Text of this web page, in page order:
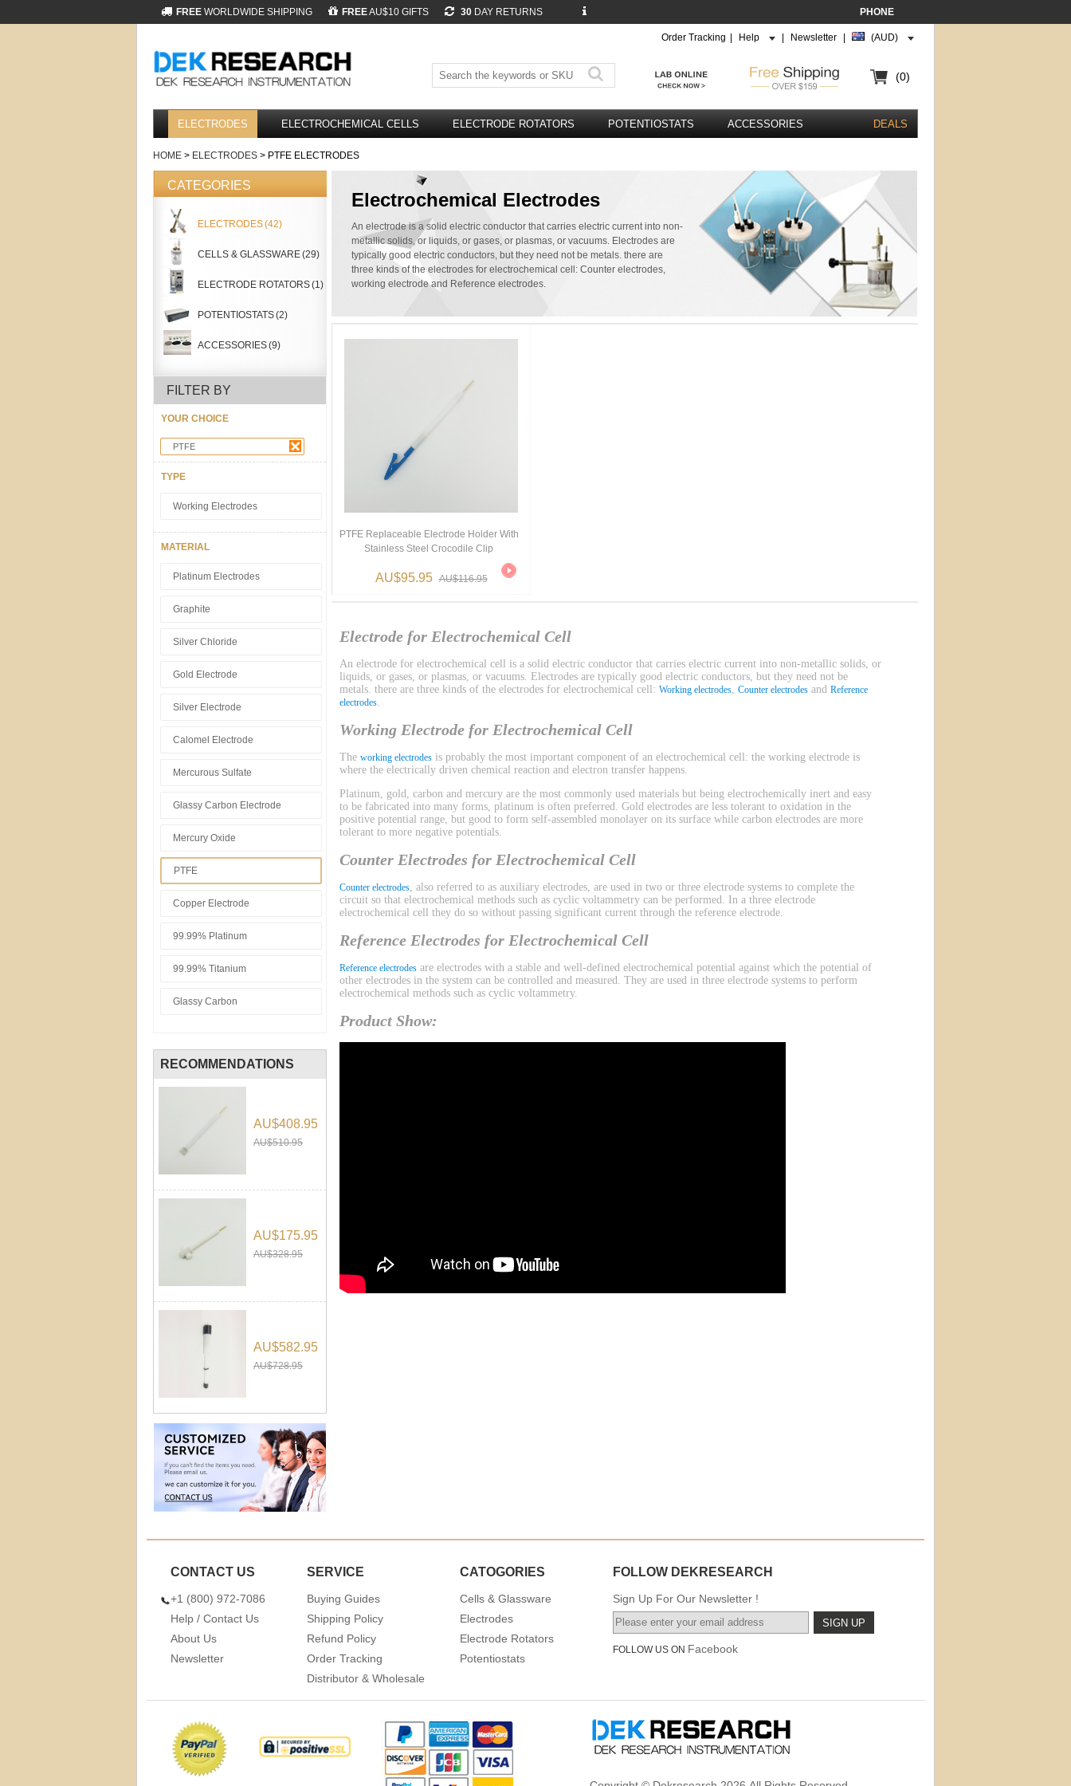
FREE WORLDWIDE SHIPPING FREEAU$10 GIFTS 30 DAY RETURNS PHONE
Order Tracking Help Newsletter (AUD)
(0)
ELECTRODES ELECTROCHEMICAL CELLS ELECTRODE ROTATORS POTENTIOSTATS ACCESSORIES DEALS
HOME > ELECTRODES > PTFE ELECTRODES
CATEGORIES
ELECTRODES(42)
CELLS & GLASSWARE(29)
ELECTRODE ROTATORS(1)
POTENTIOSTATS(2)
ACCESSORIES(9)
FILTER BY
YOUR CHOICE
PTFE
TYPE
Working Electrodes
MATERIAL
Platinum Electrodes
Graphite
Silver Chloride
Gold Electrode
Silver Electrode
Calomel Electrode
Mercurous Sulfate
Glassy Carbon Electrode
Mercury Oxide
PTFE
Copper Electrode
99.99% Platinum
99.99% Titanium
Glassy Carbon
RECOMMENDATIONS
AU$408.95
AU$510.95
AU$175.95
AU$328.95
AU$582.95
AU$728.95
Electrochemical Electrodes
An electrode is a solid electric conductor that carries electric current into non-
metallic solids, or liquids, or gases, or plasmas, or vacuums. Electrodes are
typically good electric conductors, but they need not be metals. there are
three kinds of the electrodes for electrochemical cell: Counter electrodes,
working electrode and Reference electrodes.
PTFE Replaceable Electrode Holder With
Stainless Steel Crocodile Clip
AU$95.95 AU$116.95
Electrode for Electrochemical Cell
An electrode for electrochemical cell is a solid electric conductor that carries electric current into non-metallic solids, or
liquids, or gases, or plasmas, or vacuums. Electrodes are typically good electric conductors, but they need not be
metals. there are three kinds of the electrodes for electrochemical cell: Working electrodes, Counter electrodes and Reference
electrodes.
Working Electrode for Electrochemical Cell
The working electrodes is probably the most important component of an electrochemical cell: the working electrode is
where the electrically driven chemical reaction and electron transfer happens.
Platinum, gold, carbon and mercury are the most commonly used materials but being electrochemically inert and easy
to be fabricated into many forms, platinum is often preferred. Gold electrodes are less tolerant to oxidation in the
positive potential range, but good to form self-assembled monolayer on its surface while carbon electrodes are more
tolerant to more negative potentials.
Counter Electrodes for Electrochemical Cell
Counter electrodes, also referred to as auxiliary electrodes, are used in two or three electrode systems to complete the
circuit so that electrochemical methods such as cyclic voltammetry can be performed. In a three electrode
electrochemical cell they do so without passing significant current through the reference electrode.
Reference Electrodes for Electrochemical Cell
Reference electrodes are electrodes with a stable and well-defined electrochemical potential against which the potential of
other electrodes in the system can be controlled and measured. They are used in three electrode systems to perform
electrochemical methods such as cyclic voltammetry.
Product Show:
CONTACT US
+1 (800) 972-7086
Help / Contact Us
About Us
Newsletter
SERVICE
Buying Guides
Shipping Policy
Refund Policy
Order Tracking
Distributor & Wholesale
CATOGORIES
Cells & Glassware
Electrodes
Electrode Rotators
Potentiostats
FOLLOW DEKRESEARCH
Sign Up For Our Newsletter !
FOLLOW US ON Facebook